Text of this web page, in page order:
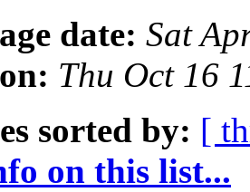
date: Sat
Thu Oct 16
sorted by: [
on this list...